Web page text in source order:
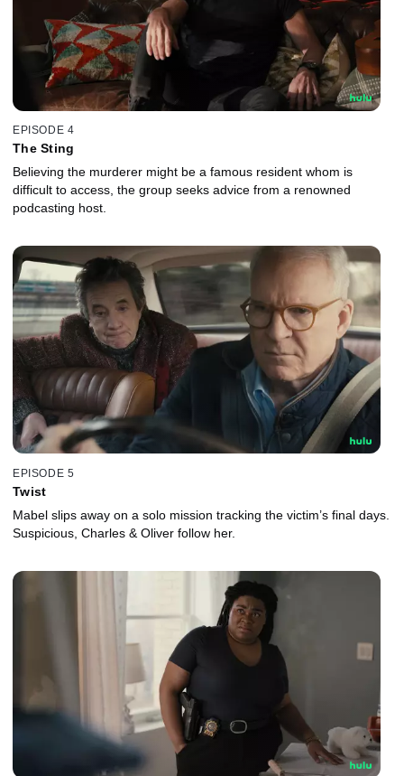
EPISODE 4
The Sting
Believing the murderer might be a famous resident whom is
difficult to access, the group seeks advice from a renowned
podcasting host.
EPISODE 5
Twist
Mabel slips away on a solo mission tracking the victim’s final days.
Suspicious, Charles & Oliver follow her.